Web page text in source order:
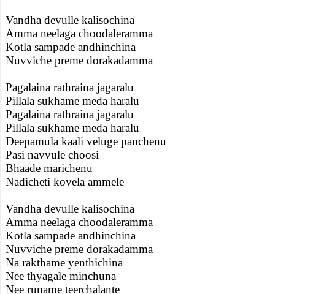
Vandha devulle kalisochina
Amma neelaga choodaleramma
Kotla sampade andhinchina
Nuvviche preme dorakadamma
Pagalaina rathraina jagaralu
Pillala sukhame meda haralu
Pagalaina rathraina jagaralu
Pillala sukhame meda haralu
Deepamula kaali veluge panchenu
Pasi navvule choosi
Bhaade marichenu
Nadicheti kovela ammele
Vandha devulle kalisochina
Amma neelaga choodaleramma
Kotla sampade andhinchina
Nuvviche preme dorakadamma
Na rakthame yenthichina
Nee thyagale minchuna
Nee runame teerchalante